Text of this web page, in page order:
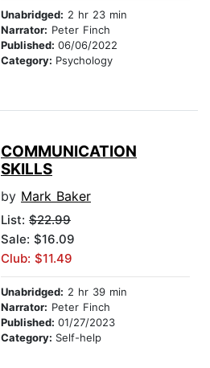
Unabridged: 2 hr 23 min
Narrator: Peter Finch
Published: 06/06/2022
Category: Psychology
COMMUNICATION
SKILLS
by Mark Baker
List: $22.99
Sale: $16.09
Club: $11.49
Unabridged: 2 hr 39 min
Narrator: Peter Finch
Published: 01/27/2023
Category: Self-help